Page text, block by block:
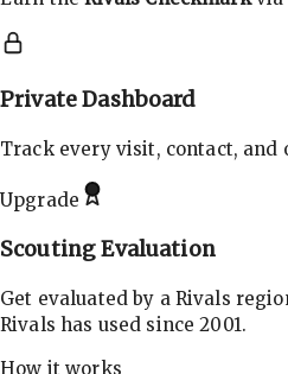
Private Dashboard
Track every visit, contact, and
Upgrade
Scouting Evaluation
Get evaluated by a Rivals
Rivals has used since 2001.
How it works